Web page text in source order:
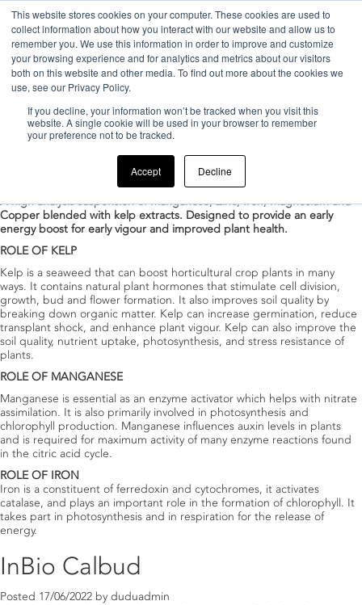
This website stores cookies on your computer. These cookies are used to
collect information about how you interact with our website and allow us to
remember you. We use this information in order to improve and customize
your browsing experience and for analytics and metrics about our visitors
both on this website and other media. To find out more about the cookies we
use, see our Privacy Policy.
If you decline, your information won’t be tracked when you visit this
website. A single cookie will be used in your browser to remember
your preference not to be tracked.
Accept Decline
Home>Products>Enhanced crop development
InBio TRACE
duduadmin
A high analysis suspension of Manganese, Zinc, Iron, Magnesium and
Copper blended with kelp extracts. Designed to provide an early
energy boost for early vigour and improved plant health.
ROLE OF KELP
Kelp is a seaweed that can boost horticultural crop plants in many
ways. It contains natural plant hormones that stimulate cell division,
growth, bud and flower formation. It also improves soil quality by
breaking down organic matter. Kelp can increase germination, reduce
transplant shock, and enhance plant vigour. Kelp can also improve the
soil quality, nutrient uptake, photosynthesis, and stress resistance of
plants.
ROLE OF MANGANESE
Manganese is essential as an enzyme activator which helps with nitrate
assimilation. It is also primarily involved in photosynthesis and
chlorophyll production. Manganese influences auxin levels in plants
and is required for maximum activity of many enzyme reactions found
in the citric acid cycle.
ROLE OF IRON
Iron is a constituent of ferredoxin and cytochromes, it activates
catalase, and plays an important role in the formation of chlorophyll. It
takes part in photosynthesis and in respiration for the release of
energy.
InBio Calbud
Posted 17/06/2022 by duduadmin